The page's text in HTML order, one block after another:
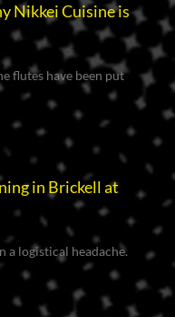
Nikkei Cuisine is
flutes have been put
in Brickell at
a logistical headache.